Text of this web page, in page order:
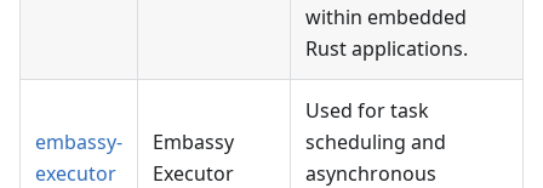
within embedded
Rust applications.
embassy-
executor
Embassy
Executor
Used for task
scheduling and
asynchronous